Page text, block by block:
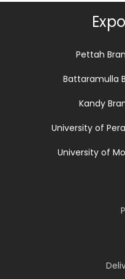
Pettah
Battaramulla
Kandy
University of
University of